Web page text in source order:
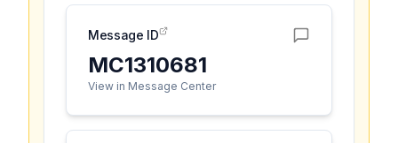
Message ID
MC1310681
View in Message Center